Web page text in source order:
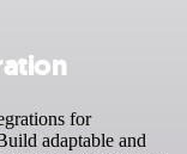
for
adaptable and